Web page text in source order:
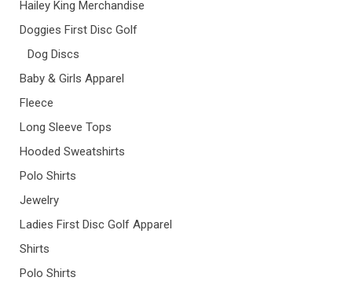
Hailey King Merchandise
Doggies First Disc Golf
Dog Discs
Baby & Girls Apparel
Fleece
Long Sleeve Tops
Hooded Sweatshirts
Polo Shirts
Jewelry
Ladies First Disc Golf Apparel
Shirts
Polo Shirts